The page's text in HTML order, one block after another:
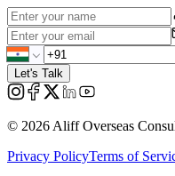
Let's Talk
© 2026 Aliff Overseas
Privacy PolicyTerms of